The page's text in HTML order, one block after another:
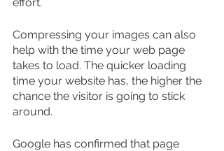
Compressing your images can also
help with the time your web page
takes to load. The quicker loading
time your website has, the higher the
chance the visitor is going to stick
around.
Google has confirmed that page